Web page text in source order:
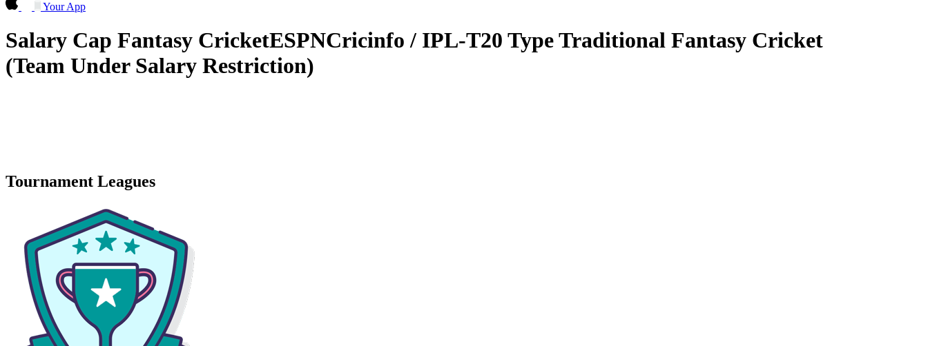
Your App
Salary Cap Fantasy CricketESPNCricinfo / IPL-T20 Type Traditional Fantasy Cricket
(Team Under Salary Restriction)
Tournament Leagues